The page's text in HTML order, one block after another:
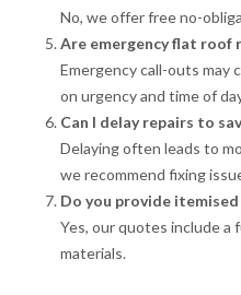
No, we offer free no-
Are emergency flat roof
Emergency call-outs may
on urgency and time of
Can I delay repairs to
Delaying often leads to
we recommend fixing
Do you provide
Yes, our quotes include a
materials.